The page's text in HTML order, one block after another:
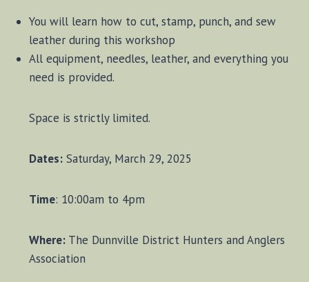
You will learn how to cut, stamp, punch, and sew
leather during this workshop
All equipment, needles, leather, and everything you
need is provided.
Space is strictly limited.
Dates: Saturday, March 29, 2025
Time: 10:00am to 4pm
Where: The Dunnville District Hunters and Anglers
Association